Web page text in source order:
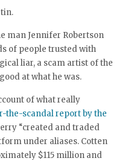
man Jennifer Robertson
of people trusted with
liar, a scam artist of the
at what he was.
of what really
the-scandal report by the
“created and traded
under aliases. Cotten
$115 million and